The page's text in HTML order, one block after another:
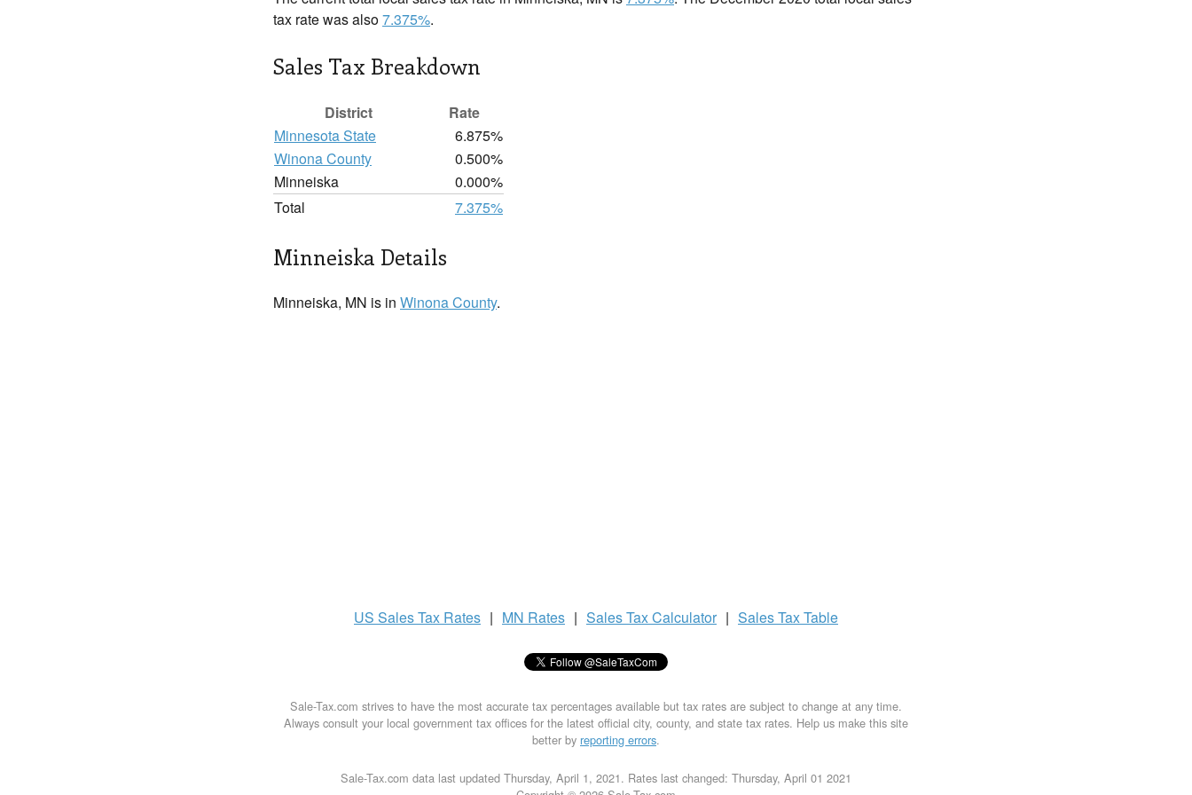
tax rate was also7.375%.
Sales Tax Breakdown
District
Rate
Minnesota State
6.875%
Winona County
0.500%
Minneiska
0.000%
Total
7.375%
Minneiska Details
Minneiska, MN is in Winona County.
US Sales Tax Rates | MN Rates | Sales TaxCalculator | Sales TaxTable
Sale-Tax.com strives to have the most accurate tax percentages available but tax rates are subject to change at any time.
Always consult your local government tax offices for the latest official city, county, and state tax rates. Help us make this site
better by reporting errors.
Sale-Tax.com data last updated Thursday, April 1, 2021. Rates last changed: Thursday, April 01 2021